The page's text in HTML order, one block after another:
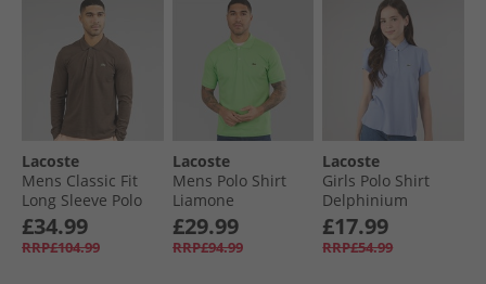
Lacoste
Mens Classic Fit
Long Sleeve Polo
Shirt Heathered
Brown
£34.99
RRP£104.99
Lacoste
Mens Polo Shirt
Liamone
£29.99
RRP£94.99
Lacoste
Girls Polo Shirt
Delphinium
£17.99
RRP£54.99